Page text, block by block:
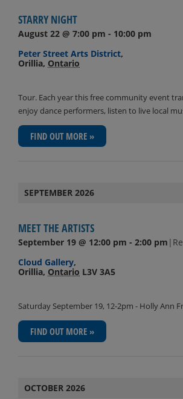
STARRY NIGHT
August 22 @ 7:00 pm - 10:00 pm
Peter Street Arts District,
Orillia, Ontario
Tour. Each year this free community event
enjoy dance performers, listen to live local
FIND OUT MORE »
SEPTEMBER 2026
MEET THE ARTISTS
September 19 @ 12:00 pm - 2:00 pm |
Cloud Gallery,
Orillia, Ontario L3V 3A5
Saturday September 19, 12-2pm - Holly Ann
FIND OUT MORE »
OCTOBER 2026